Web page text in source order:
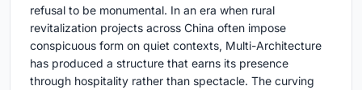
refusal to be monumental. In an era when rural
revitalization projects across China often impose
conspicuous form on quiet contexts, Multi-Architecture
has produced a structure that earns its presence
through hospitality rather than spectacle. The curving